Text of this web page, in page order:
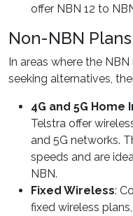
offer NBN 12 to
Non-NBN Plans
In areas where the
seeking alternatives,
4G and 5G Home
Telstra offer
and 5G networks.
speeds and are
NBN.
Fixed Wireless:
fixed wireless